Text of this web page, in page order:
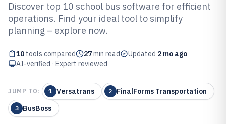
Top 10 Best School Bus Software
of 2026
Discover top 10 school bus software for efficient
operations. Find your ideal tool to simplify
planning – explore now.
10 tools compared 27min read Updated 2 mo ago
AI-verified · Expert reviewed
JUMP TO: 1 Versatrans 2 FinalForms Transportation
3 BusBoss